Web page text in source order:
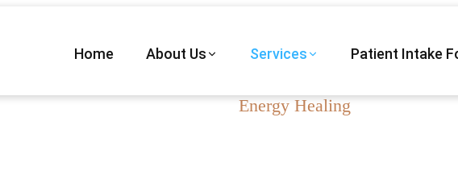
Home About Us Services Patient Intake
Energy Healing